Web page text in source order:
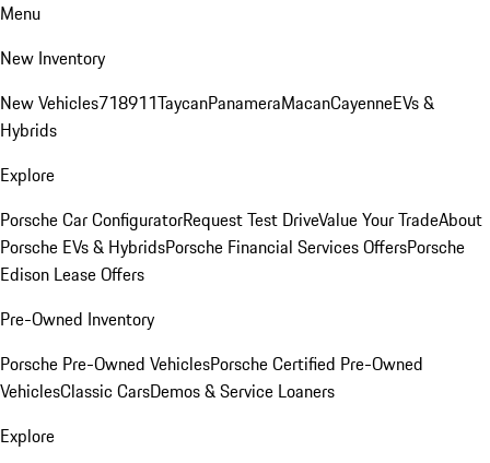
Menu
New Inventory
New Vehicles718911TaycanPanameraMacanCayenneEVs &
Hybrids
Explore
Porsche Car ConfiguratorRequest Test DriveValue Your TradeAbout
Porsche EVs & HybridsPorsche Financial Services OffersPorsche
Edison Lease Offers
Pre-Owned Inventory
Porsche Pre-Owned VehiclesPorsche Certified Pre-Owned
VehiclesClassic CarsDemos & Service Loaners
Explore